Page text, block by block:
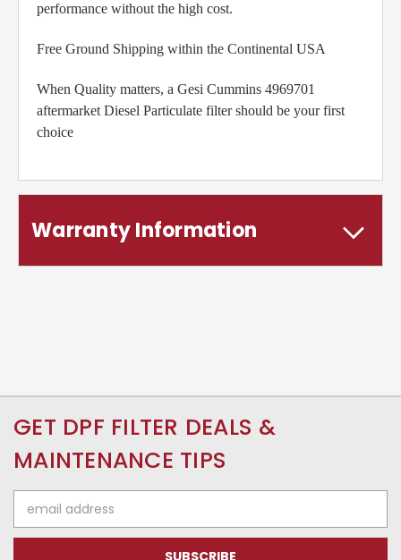
performance without the high cost.
Free Ground Shipping within the Continental USA
When Quality matters, a Gesi Cummins 4969701
aftermarket Diesel Particulate filter should be your first
choice
Warranty Information
GET DPF FILTER DEALS &
MAINTENANCE TIPS
Address